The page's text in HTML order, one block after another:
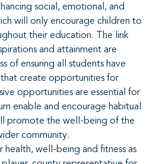
social, emotional, and
will only encourage children to
their education. The link
and attainment are
of ensuring all students have
create opportunities for
opportunities are essential for
enable and encourage habitual
promote the well-being of the
community.
health, well-being and fitness as